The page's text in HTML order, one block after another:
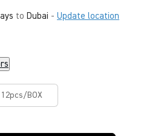
to Dubai - Update location
12pcs/BOX